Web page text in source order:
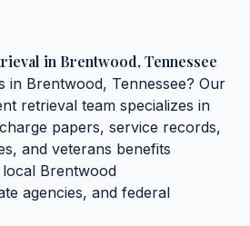
in Brentwood, Tennessee
in Brentwood, Tennessee? Our
retrieval team specializes in
papers, service records,
and veterans benefits
Brentwood
agencies, and federal